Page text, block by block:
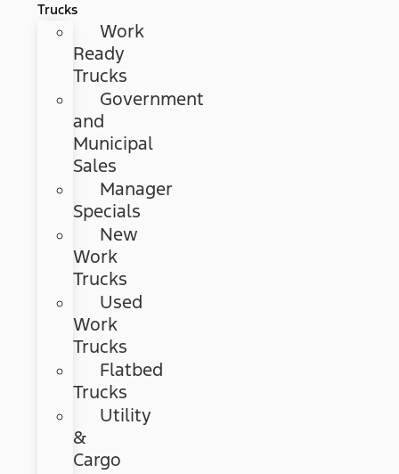
Trucks
Work
Ready
Trucks
Government
and
Municipal
Sales
Manager
Specials
New
Work
Trucks
Used
Work
Trucks
Flatbed
Trucks
Utility
&
Cargo